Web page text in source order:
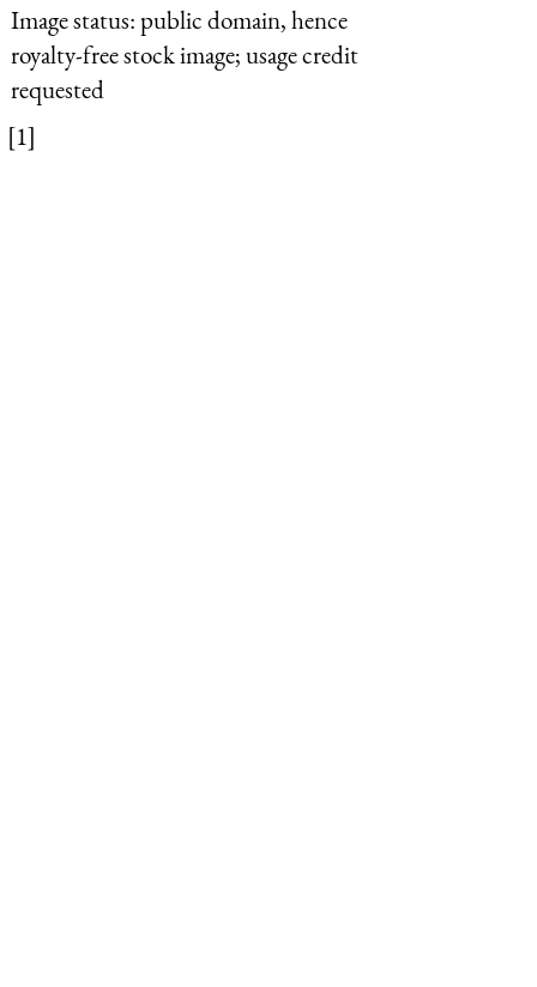
Image status:public domain, hence
royalty-free stock image; usage credit
requested
[1]